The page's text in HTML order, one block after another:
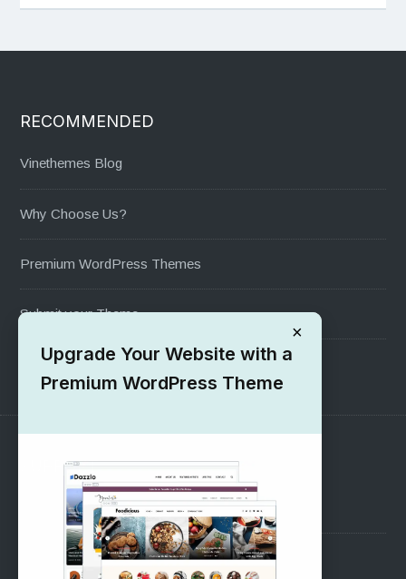
RECOMMENDED
Vinethemes Blog
Why Choose Us?
Premium WordPress Themes
Submit your Theme
1000+ Free Wordpress Themes
SUPPORT
Pre-Sales Questions
Support Forum
×
Upgrade Your Website with a
Premium WordPress Theme